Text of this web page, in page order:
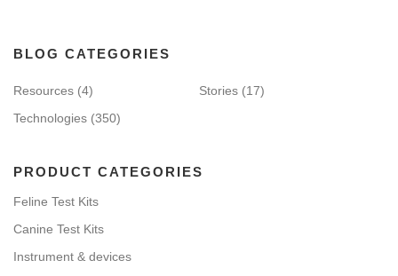
BLOG CATEGORIES
Resources (4) Stories (17)
Technologies (350)
PRODUCT CATEGORIES
Feline Test Kits
Canine Test Kits
Instrument & devices